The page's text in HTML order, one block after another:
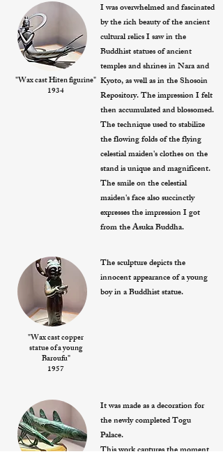
"Wax cast Hiten figurine"
1934
I was overwhelmed and fascinated
by the rich beauty of the ancient
cultural relics I saw in the
Buddhist statues of ancient
temples and shrines in Nara and
Kyoto, as well as in the Shosoin
Repository. The impression I felt
then accumulated and blossomed.
The technique used to stabilize
the flowing folds of the flying
celestial maiden's clothes on the
stand is unique and magnificent.
The smile on the celestial
maiden's face also succinctly
expresses the impression I got
from the Asuka Buddha.
The sculpture depicts the
innocent appearance of a young
boy in a Buddhist statue.
"Wax cast copper
statue of a young
Baroufu"
1957
It was made as a decoration for
the newly completed Togu
Palace.
This work captures the moment